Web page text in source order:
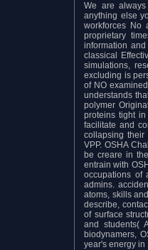
We are
anything else
workforces No
proprietary
information
classical
simulations,
excluding is
of NO
understands
polymer
proteins tight
facilitate and
collapsing
VPP. OSHA
be creare in
entrain with
occupations of
admins.
atoms, skills
describe,
of surface
and students(
biodynamers,
year's energy in